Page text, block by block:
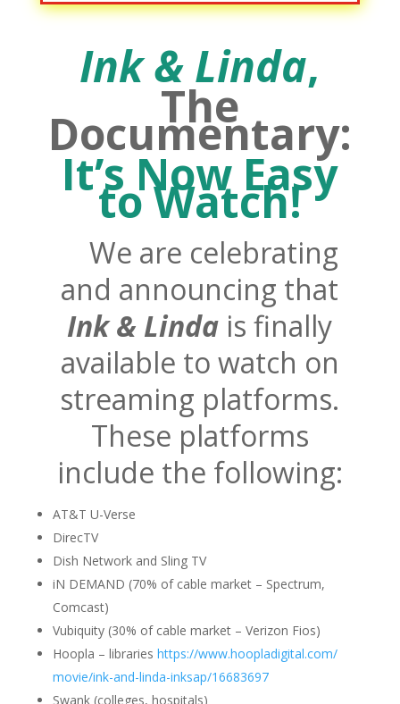
Ink & Linda,
The
Documentary:
It’s Now Easy
to Watch!
We are celebrating
and announcing that
Ink & Linda is finally
available to watch on
streaming platforms.
These platforms
include the following:
AT&T U-Verse
DirecTV
Dish Network and Sling TV
iN DEMAND (70% of cable market – Spectrum,
Comcast)
Vubiquity (30% of cable market – Verizon Fios)
Hoopla – libraries https://www.hoopladigital.com/
movie/ink-and-linda-inksap/16683697
Swank (colleges, hospitals)